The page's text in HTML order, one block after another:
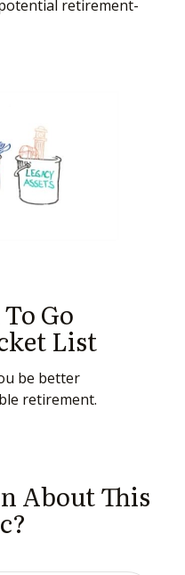
retirement-
Go
List
be better
retirement.
About This